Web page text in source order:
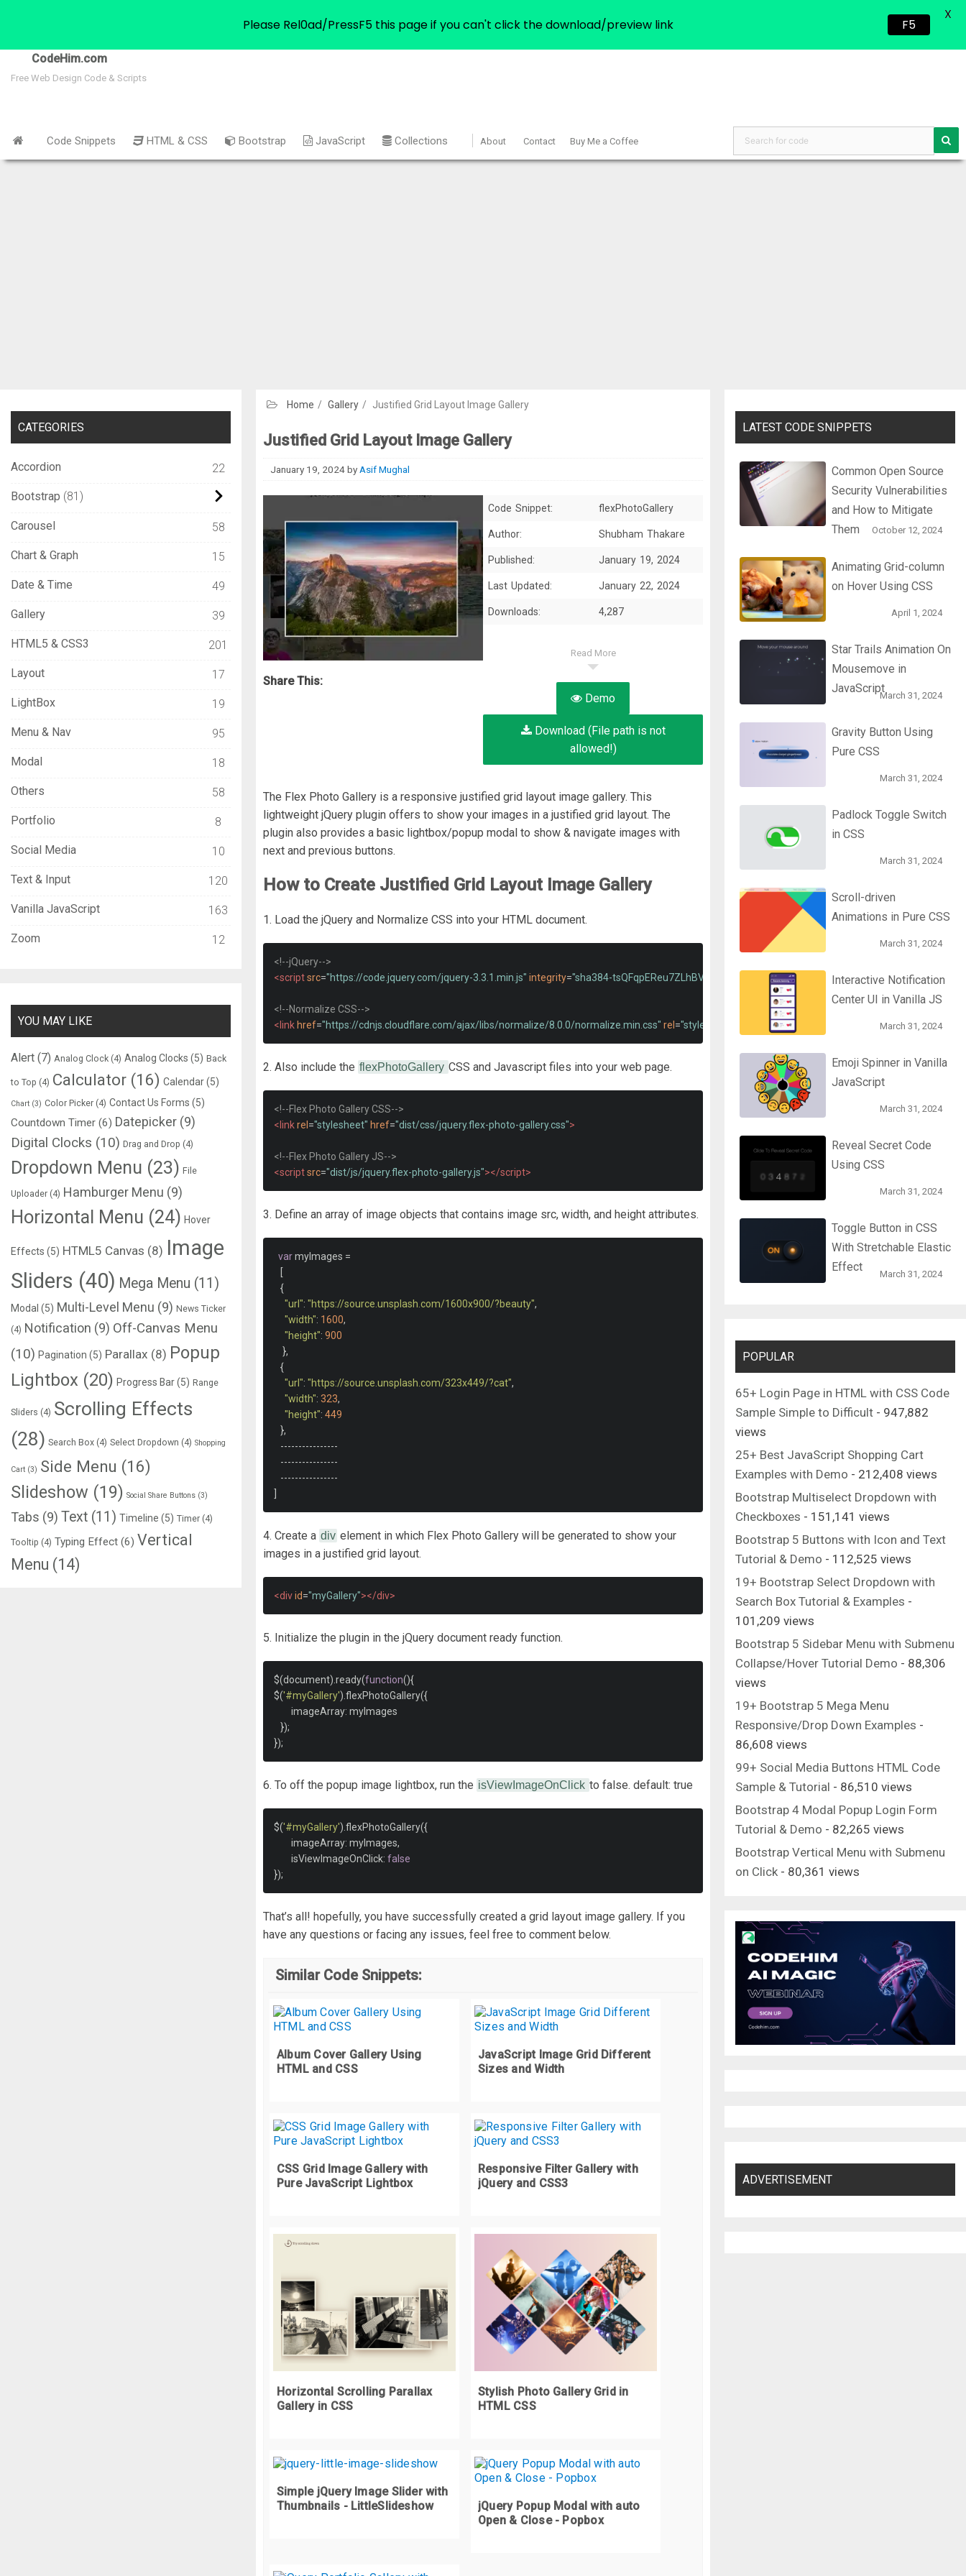
CodeHim.com
Free Web Design Code & Scripts
Code Snippets HTML & CSS Bootstrap JavaScript Collections About Contact Buy Me a Coffee
Home / Gallery / Justified Grid Layout Image Gallery
Justified Grid Layout Image Gallery
January 19, 2024by Asif Mughal
Share This:
Code Snippet: flexPhotoGallery
Author: Shubham Thakare
Published: January 19, 2024
Last Updated: January 22, 2024
Downloads: 4,287
Read More
Demo
Download (File path is not
allowed!)
The Flex Photo Gallery is a responsive justified grid layout image gallery. This
lightweight jQuery plugin offers to show your images in a justified grid layout. The
plugin also provides a basic lightbox/popup modal to show & navigate images with
next and previous buttons.
How to Create Justified Grid Layout Image Gallery
1. Load the jQuery and Normalize CSS into your HTML document.
<!--jQuery-->
<scriptsrc="https://code.jquery.com/jquery-3.3.1.min.js" integrity="sha384-tsQFqpEReu7ZLhBV2VZlAu7zcOV+rXbYlF2cqB8txI/8aZajjp4Bqd+V6D5IgvKT"
<!--Normalize CSS-->
<link href="https://cdnjs.cloudflare.com/ajax/libs/normalize/8.0.0/normalize.min.css" rel ="stylesheet" "text/css"
2. Also include the flexPhotoGallery CSS and Javascript files into your web page.
<!--Flex Photo Gallery CSS-->
<linkrel ="stylesheet" href="dist/css/jquery.flex-photo-gallery.css">
<!--Flex Photo Gallery JS-->
<scriptsrc="dist/js/jquery.flex-photo-gallery.js"></script>
3. Define an array of image objects that contains image src, width, and height attributes.
var myImages =
{
"url": "https://source.unsplash.com/1600x900/?beauty",
"width": 1600,
"height": 900
},
{
"url": "https://source.unsplash.com/323x449/?cat",
"width": 323,
"height": 449
},
----------------
----------------
----------------
4. Create a div element in which Flex Photo Gallery will be generated to show your
images in a justified grid layout.
<divid="myGallery"></div>
5. Initialize the plugin in the jQuery document ready function.
$(document). ready(function(){
$('#myGallery'). flexPhotoGallery({
	imageArray
: myImages
});
});
6. To off the popup image lightbox, run the isViewImageOnClick to false. default: true
$('#myGallery'). flexPhotoGallery({
	imageArray
: myImages,
	isViewImageOnClick
: false
});
That’s all! hopefully, you have successfully created a grid layout image gallery. If you
have any questions or facing any issues, feel free to comment below.
Similar Code Snippets:
Album Cover Gallery Using
HTML and CSS
JavaScript Image Grid Different
Sizes and Width
CSS Grid Image Gallery with
Pure JavaScript Lightbox
Responsive Filter Gallery with
jQuery and CSS3
Horizontal Scrolling Parallax
Gallery in CSS
Stylish Photo Gallery Grid in
HTML CSS
Simple jQuery Image Slider with
Thumbnails - LittleSlideshow
jQuery Popup Modal with auto
Open & Close - Popbox
CATEGORIES
Accordion 22
Bootstrap 81
Carousel 58
Chart & Graph 15
Date & Time 49
Gallery 39
HTML5 & CSS3 201
Layout 17
LightBox 19
Menu & Nav 95
Modal 18
Others 58
Portfolio 8
Social Media 10
Text & Input 120
Vanilla JavaScript 163
Zoom 12
YOU MAY LIKE
Alert (7) Analog Clock (4) Analog Clocks (5) Back
to Top (4) Calculator (16) Calendar(5)
Chart (3) Color Picker (4) Contact Us Forms (5)
Countdown Timer (6) Datepicker (9)
Digital Clocks (10) Drag and Drop (4)
Dropdown Menu (23) File
Uploader (4) Hamburger Menu (9)
Horizontal Menu (24) Hover
Effects (5) HTML5 Canvas (8) Image
Sliders (40) Mega Menu (11)
Modal (5) Multi-Level Menu (9) News Ticker
(4) Notification (9) Off-Canvas Menu
(10) Pagination (5) Parallax (8) Popup
Lightbox (20) Progress Bar(5) Range
Sliders (4) Scrolling Effects
(28) Search Box (4) Select Dropdown (4) Shopping
Cart (3) Side Menu (16)
Slideshow (19) Social Share Buttons (3)
Tabs (9) Text (11) Timeline (5) Timer (4)
Tooltip (4) Typing Effect (6) Vertical
Menu (14)
LATEST CODE SNIPPETS
Common Open Source
Security Vulnerabilities
and How to Mitigate
Them
October 12, 2024
Animating Grid-column
on Hover Using CSS
April 1, 2024
Star Trails Animation On
Mousemove in
JavaScript
March 31, 2024
Gravity Button Using
Pure CSS
March 31, 2024
Padlock Toggle Switch
in CSS
March 31, 2024
Scroll-driven
Animations in Pure CSS
March 31, 2024
Interactive Notification
Center UI in Vanilla JS
March 31, 2024
Emoji Spinner in Vanilla
JavaScript
March 31, 2024
Reveal Secret Code
Using CSS
March 31, 2024
Toggle Button in CSS
With Stretchable Elastic
Effect
March 31, 2024
POPULAR
65+ Login Page in HTML with CSS Code
Sample Simple to Difficult - 947,882
views
25+ Best JavaScript Shopping Cart
Examples with Demo - 212,408 views
Bootstrap Multiselect Dropdown with
Checkboxes - 151,141 views
Bootstrap 5 Buttons with Icon and Text
Tutorial & Demo - 112,525 views
19+ Bootstrap Select Dropdown with
Search Box Tutorial & Examples -
101,209 views
Bootstrap 5 Sidebar Menu with Submenu
Collapse/Hover Tutorial Demo - 88,306
views
19+ Bootstrap 5 Mega Menu
Responsive/Drop Down Examples -
86,608 views
99+ Social Media Buttons HTML Code
Sample & Tutorial - 86,510 views
Bootstrap 4 Modal Popup Login Form
Tutorial & Demo - 82,265 views
Bootstrap Vertical Menu with Submenu
on Click - 80,361 views
ADVERTISEMENT
Please Rel0ad/PressF5 this page if you can't click the download/preview link F5
X